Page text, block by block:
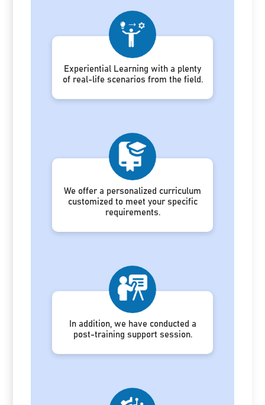
Experiential Learning with a plenty
of real-life scenarios from the field.
We offer a personalized curriculum
customized to meet your specific
requirements.
In addition, we have conducted a
post-training support session.